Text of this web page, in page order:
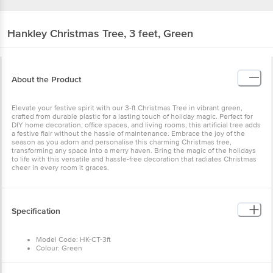
Hankley Christmas Tree, 3 feet, Green
About the Product
Elevate your festive spirit with our 3-ft Christmas Tree in vibrant green,
crafted from durable plastic for a lasting touch of holiday magic. Perfect for
DIY home decoration, office spaces, and living rooms, this artificial tree adds
a festive flair without the hassle of maintenance. Embrace the joy of the
season as you adorn and personalise this charming Christmas tree,
transforming any space into a merry haven. Bring the magic of the holidays
to life with this versatile and hassle-free decoration that radiates Christmas
cheer in every room it graces.
Specification
Model Code: HK-CT-3ft
Colour: Green